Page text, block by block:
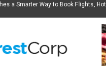
The Intelligent Organization
Ethics, and ROI